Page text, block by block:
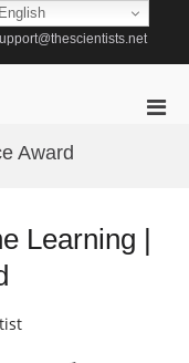
Award
Learning |
English